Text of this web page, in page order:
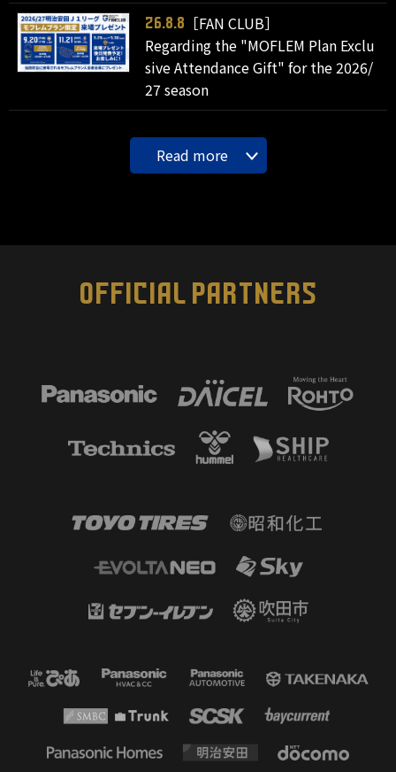
26.8.8
［FAN CLUB］
Regarding the "MOFLEM Plan Exclu
sive Attendance Gift" for the 2026/
27 season
Read more
OFFICIAL PARTNERS